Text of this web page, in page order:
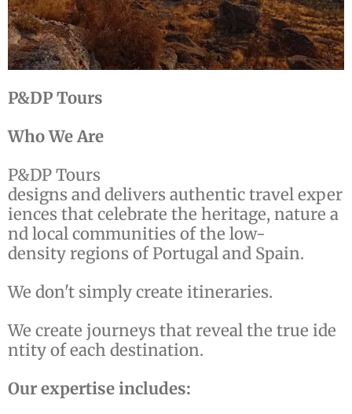
P&DP Tours
Who We Are
P&DP Tours
designs and delivers authentic travel exper
iences that celebrate the heritage, nature a
nd local communities of the low-
density regions of Portugal and Spain.
We don't simply create itineraries.
We create journeys that reveal the true ide
ntity of each destination.
Our expertise includes: